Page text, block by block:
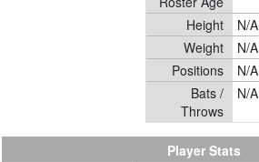
Height
N/A
Weight
N/A
Positions
N/A
Bats /
Throws
N/A
Player Stats